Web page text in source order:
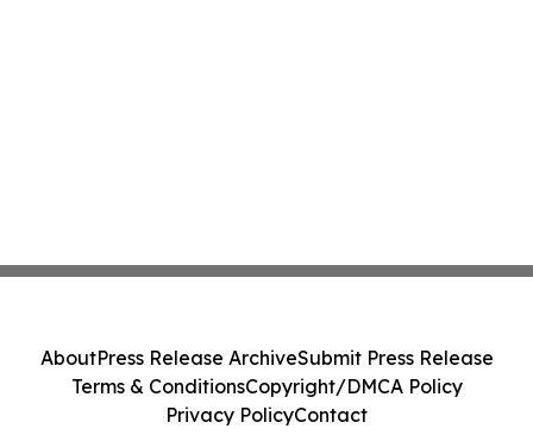
AboutPress Release ArchiveSubmit Press Release
Terms & ConditionsCopyright/DMCA Policy
Privacy PolicyContact